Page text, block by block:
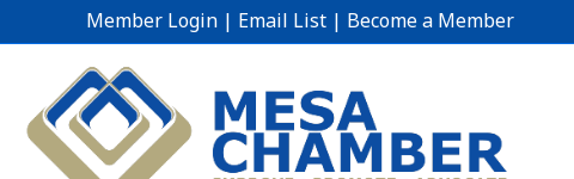
Member Login | Email List | Become a Member